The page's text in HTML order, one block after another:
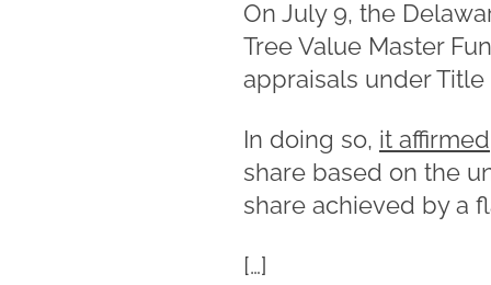
On July 9, the
Tree Value Master
appraisals under
In doing so, it affirmed
share based on the
share achieved by a
[…]